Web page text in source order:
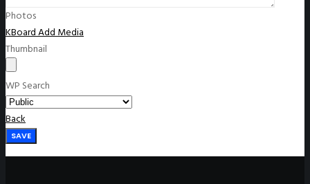
Photos
KBoard Add Media
Thumbnail
WP Search
Back
SAVE